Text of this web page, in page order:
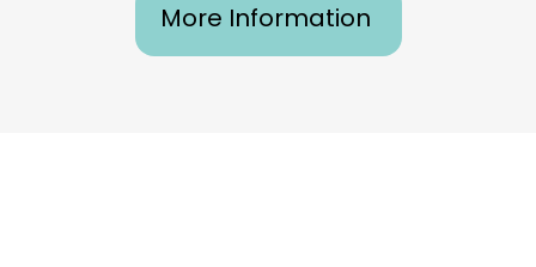
More Information